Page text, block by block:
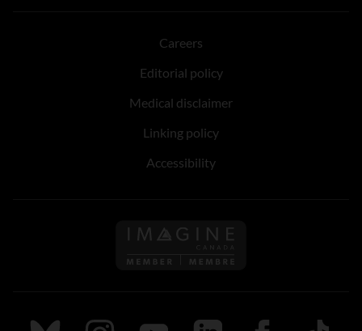
Careers
Editorial policy
Medical disclaimer
Linking policy
Accessibility
Follow us on Imagine